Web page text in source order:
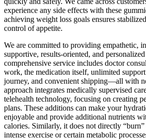
experience any side effects with these
achieving weight loss goals ensures
control of appetite.
We are committed to providing empathetic,
supportive, results-oriented, and
comprehensive service includes doctor
work, the medication itself, unlimited
journey, and convenient shipping—all with
approach integrates medically supervised
telehealth technology, focusing on creating
plans. These additions can make your
enjoyable and provide additional nutrients
calories. Similarly, it does not directly
intense exercise or certain metabolic